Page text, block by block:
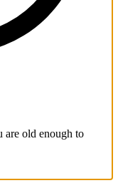
old enough to